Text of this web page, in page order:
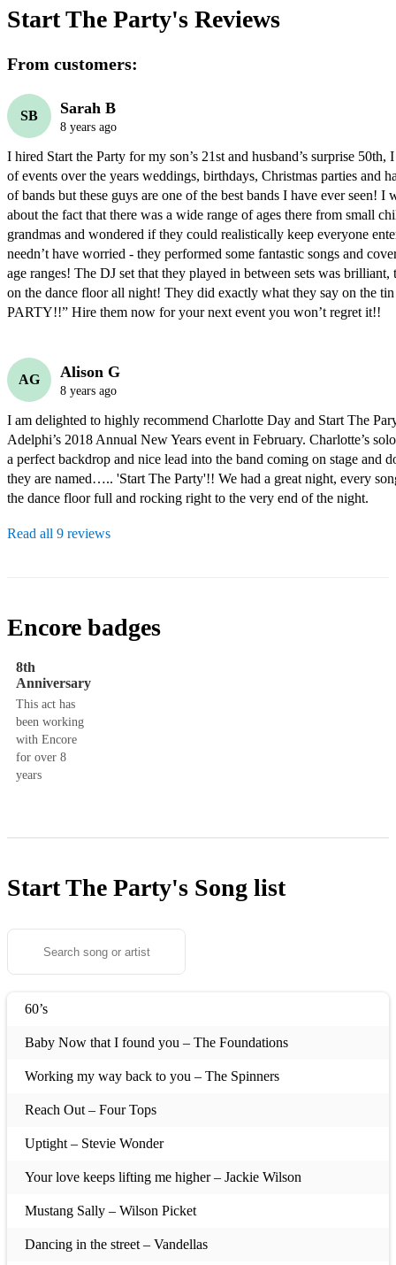
Start The Party's Reviews
From customers:
SB Sarah B
8 years ago
I hired Start the Party for my son’s 21st and husband’s surprise 50th,
of events over the years weddings, birthdays, Christmas parties and
of bands but these guys are one of the best bands I have ever seen! I
about the fact that there was a wide range of ages there from small
grandmas and wondered if they could realistically keep everyone
needn’t have worried - they performed some fantastic songs and
age ranges! The DJ set that they played in between sets was brilliant,
on the dance floor all night! They did exactly what they say on the
PARTY!!” Hire them now for your next event you won’t regret it!!
AG Alison G
8 years ago
I am delighted to highly recommend Charlotte Day and Start The
Adelphi’s 2018 Annual New Years event in February. Charlotte’s
a perfect backdrop and nice lead into the band coming on stage and
they are named….. 'Start The Party'!! We had a great night, every
the dance floor full and rocking right to the very end of the night.
Read all 9 reviews
Encore badges
8th
Anniversary
This act has
been working
with Encore
for over 8
years
Start The Party's Song list
60’s
Baby Now that I found you – The Foundations
Working my way back to you – The Spinners
Reach Out – Four Tops
Uptight – Stevie Wonder
Your love keeps lifting me higher – Jackie Wilson
Mustang Sally – Wilson Picket
Dancing in the street – Vandellas